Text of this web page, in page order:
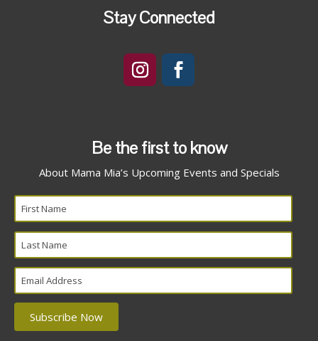
Stay Connected
Be the first to know
About Mama Mia’s Upcoming Events and Specials